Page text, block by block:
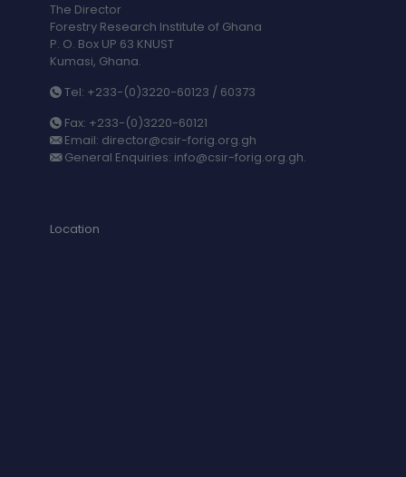
The Director
Forestry Research Institute of Ghana
P. O. Box UP 63 KNUST
Kumasi, Ghana.
Tel: +233-(0)3220-60123 / 60373
Fax: +233-(0)3220-60121
Email: director@csir-forig.org.gh
General Enquiries: info@csir-forig.org.gh.
Location